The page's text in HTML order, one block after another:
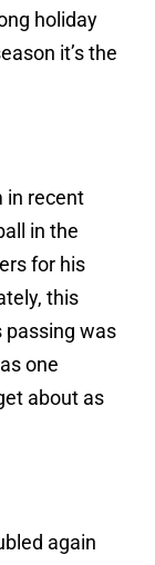
holiday
it’s the
in recent
in the
for his
this
passing was
one
about as
again